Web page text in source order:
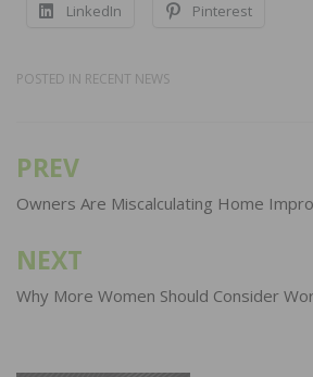
LinkedIn Pinterest
POSTED IN RECENT NEWS
Post
navigation
PREV
Owners Are Miscalculating Home
NEXT
Why More Women Should Consider